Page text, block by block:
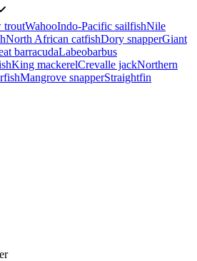
troutWahooIndo-Pacific sailfishNile
North African catfishDory snapperGiant
barracudaLabeobarbus
King mackerelCrevalle jackNorthern
Mangrove snapperStraightfin